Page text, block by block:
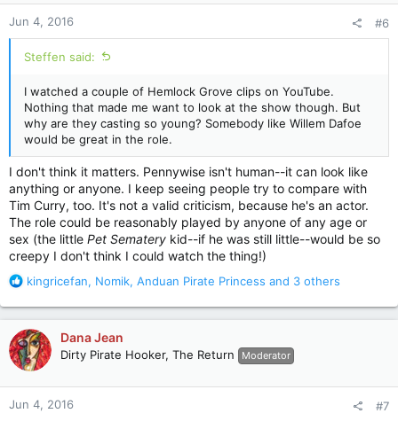
n
s
:
Jun 4, 2016 #6
Steffen said:
I watched a couple of Hemlock Grove clips on YouTube.
Nothing that made me want to look at the show though. But
why are they casting so young? Somebody like Willem Dafoe
would be great in the role.
I don't think it matters. Pennywise isn't human--it can look like
anything or anyone. I keep seeing people try to compare with
Tim Curry, too. It's not a valid criticism, because he's an actor.
The role could be reasonably played by anyone of any age or
sex (the little Pet Sematery kid--if he was still little--would be so
creepy I don't think I could watch the thing!)
R
a
c
t
i
o
n
s
kingricefan, Nomik, Anduan Pirate Princess and 3 others
Dana Jean
Dirty Pirate Hooker, The Return Moderator
Jun 4, 2016 #7